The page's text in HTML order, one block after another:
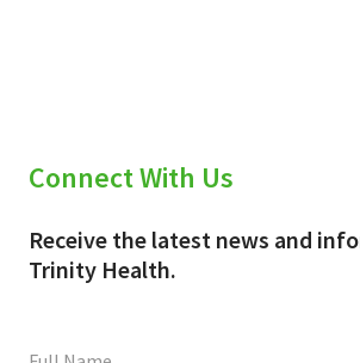
Connect With Us
Receive the latest news and
Trinity Health.